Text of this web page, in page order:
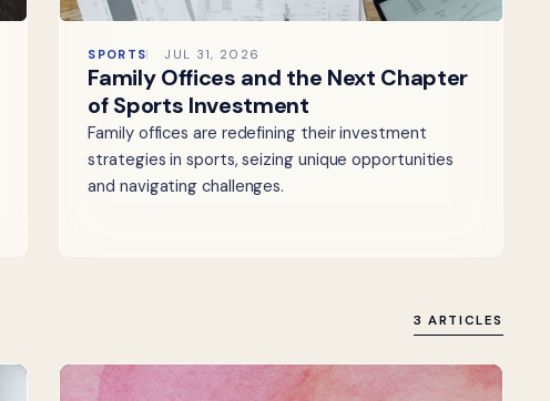
SPORTS JUL 31, 2026
Family Offices and the Next Chapter
of Sports Investment
Family offices are redefining their investment
strategies in sports, seizing unique opportunities
and navigating challenges.
3 ARTICLES